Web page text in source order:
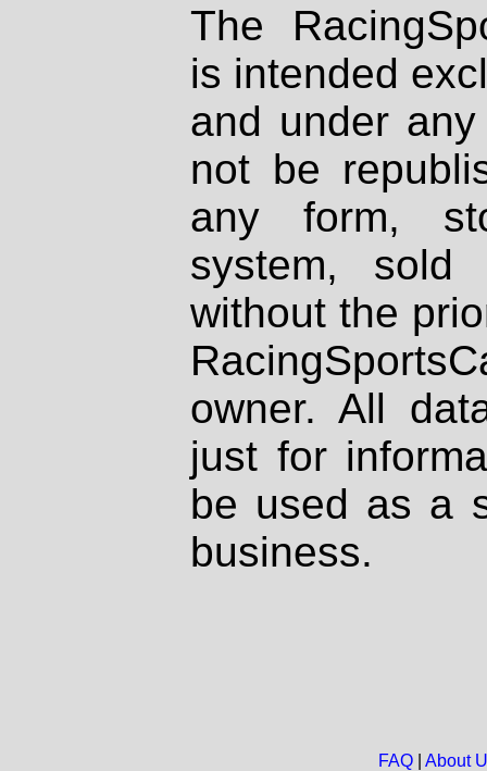
The
is intended
and under
not be
any form,
system, sold
without the
owner. All
just for
be used as a
business.
FAQ| About